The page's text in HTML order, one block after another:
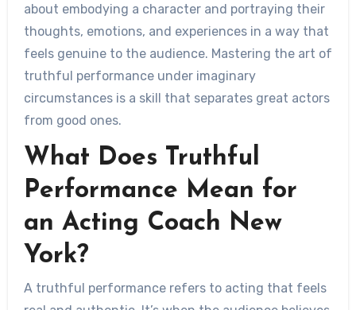
about embodying a character and portraying their
thoughts, emotions, and experiences in a way that
feels genuine to the audience. Mastering the art of
truthful performance under imaginary
circumstances is a skill that separates great actors
from good ones.
What Does Truthful
Performance Mean for
an Acting Coach New
York?
A truthful performance refers to acting that feels